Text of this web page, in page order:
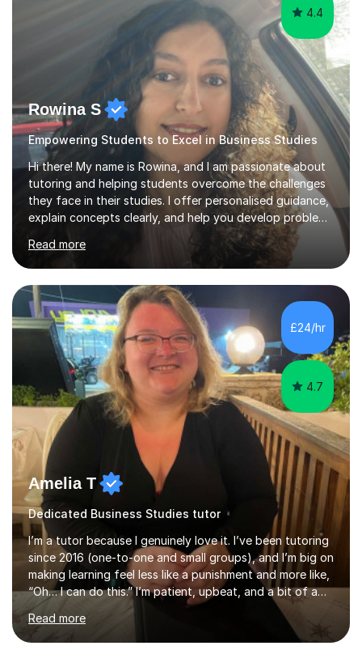
4.4
Rowina S
Empowering Students to Excel in Business Studies
Hi there! My name is Rowina, and I am passionate about
tutoring and helping students overcome the challenges
they face in their studies. I offer personalised guidance,
explain concepts clearly, and help you develop problem-
solving strategies. Together, we'll build your math and
science skills and boost your confidence. I also provide
practice exercises, recommend helpful resources, and
give constructive feedback on your progress. Let's
tackle these challenges together!I have extensive
experience tutoring students at different stages and
helping them understand and even come to love math
and science....
Read more
£24/hr
4.7
Amelia T
Dedicated Business Studies tutor
I’m a tutor because I genuinely love it. I’ve been tutoring
since 2016 (one-to-one and small groups), and I’m big on
making learning feel less like a punishment and more like,
“Oh… I can do this.” I’m patient, upbeat, and a bit of a
professional translator of “confusing school wording”
into plain English. If a student is anxious, overwhelmed,
or convinced they’re “bad” at a subject, I’m the person
Read more